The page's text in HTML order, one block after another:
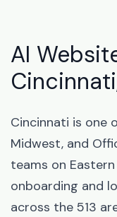
AI
Cincinnati is one
Midwest, and
teams on
onboarding and
across the 513